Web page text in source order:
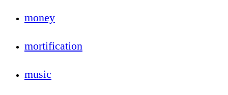
money
mortification
music